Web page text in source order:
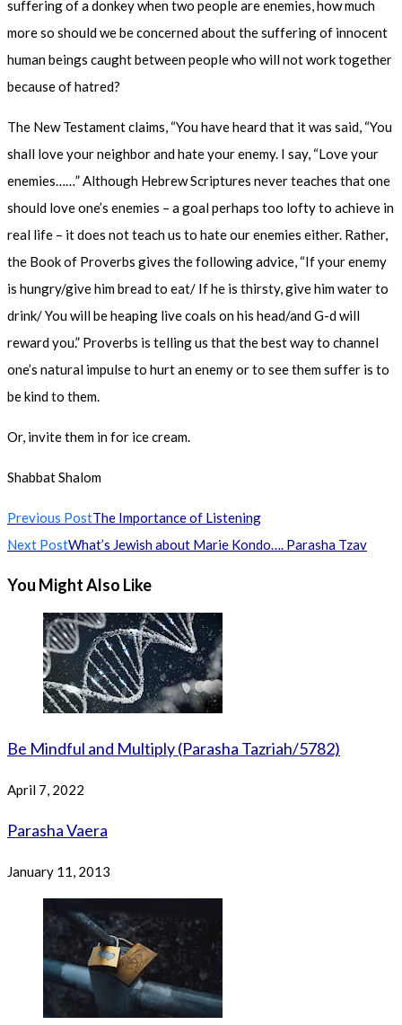
suffering of a donkey when two people are enemies, how much
more so should we be concerned about the suffering of innocent
human beings caught between people who will not work together
because of hatred?
The New Testament claims, “You have heard that it was said, “You
shall love your neighbor and hate your enemy. I say, “Love your
enemies……” Although Hebrew Scriptures never teaches that one
should love one’s enemies – a goal perhaps too lofty to achieve in
real life – it does not teach us to hate our enemies either. Rather,
the Book of Proverbs gives the following advice, “If your enemy
is hungry/give him bread to eat/ If he is thirsty, give him water to
drink/ You will be heaping live coals on his head/and G-d will
reward you.” Proverbs is telling us that the best way to channel
one’s natural impulse to hurt an enemy or to see them suffer is to
be kind to them.
Or, invite them in for ice cream.
Shabbat Shalom
Read
more
Previous PostThe Importance of Listening
Next PostWhat’s Jewish about Marie Kondo…. Parasha Tzav
You Might Also Like
Be Mindful and Multiply (Parasha Tazriah/5782)
April 7, 2022
Parasha Vaera
January 11, 2013